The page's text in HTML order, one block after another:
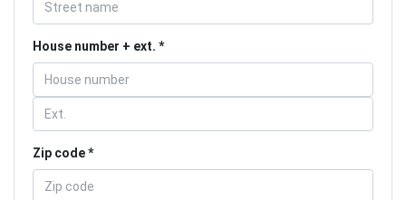
House number + ext.
Zip code